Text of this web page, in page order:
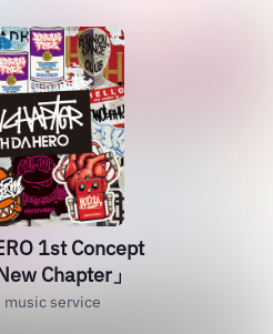
1st Concept
Chapter」
music service